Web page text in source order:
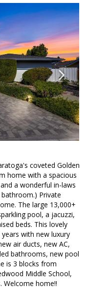
coveted Golden
home with a spacious
a wonderful in-laws
Private
The large 13,000+
pool, a jacuzzi,
beds. This lovely
with new luxury
air ducts, new AC,
bathrooms, new pool
is 3 blocks from
Middle School,
Welcome home!!